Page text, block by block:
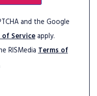
and the Google
of Serviceapply.
RISMediaTerms of